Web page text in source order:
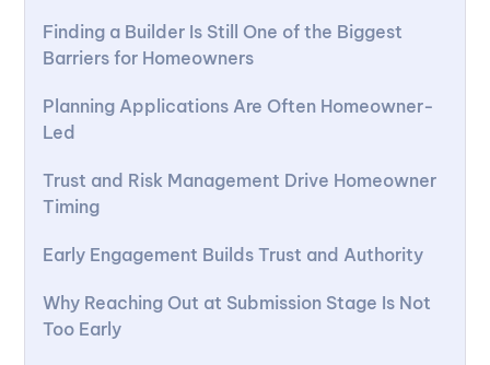
Finding a Builder Is Still One of the Biggest
Barriers for Homeowners
Planning Applications Are Often Homeowner-
Led
Trust and Risk Management Drive Homeowner
Timing
Early Engagement Builds Trust and Authority
Why Reaching Out at Submission Stage Is Not
Too Early